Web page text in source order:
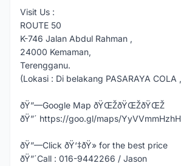
Visit Us :
ROUTE 50
K-746 Jalan Abdul Rahman ,
24000 Kemaman,
Terengganu.
(Lokasi : Di belakang PASARAYA COLA
ðŸ”—Google Map ðŸŒŽðŸŒŽðŸŒŽ
ðŸ”´ https://goo.gl/maps/
ðŸ”—Click ðŸ‘‡ðŸ» for the best price
ðŸ”´Call : 016-9442266 / Jason